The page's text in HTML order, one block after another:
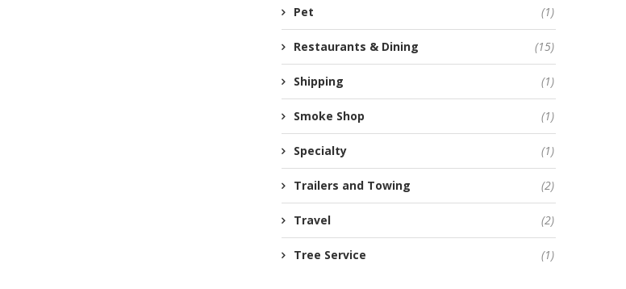
Pet (1)
Restaurants & Dining (15)
Shipping (1)
Smoke Shop (1)
Specialty (1)
Trailers and Towing (2)
Travel (2)
Tree Service (1)